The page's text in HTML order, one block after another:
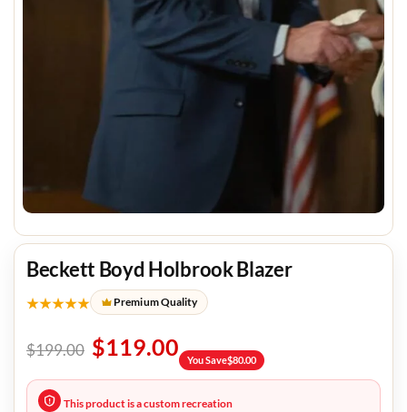
Beckett Boyd Holbrook Blazer
★★★★★ Premium Quality
$199.00 $119.00 You Save$80.00
This product is a custom recreation